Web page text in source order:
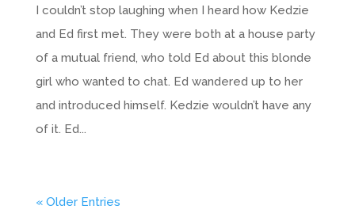
I couldn’t stop laughing when I heard how Kedzie
and Ed first met. They were both at a house party
of a mutual friend, who told Ed about this blonde
girl who wanted to chat. Ed wandered up to her
and introduced himself. Kedzie wouldn’t have any
of it. Ed...
« Older Entries